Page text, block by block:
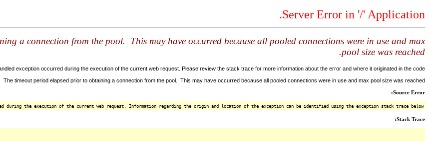
Server Error in '/' Application.
a connection from the pool. This may have occurred because all pooled connections were in use and max
pool size was reached.
exception occurred during the execution of the current web request. Please review the stack trace for more information about the error and where it originated in the code.
timeout period elapsed prior to obtaining a connection from the pool. This may have occurred because all pooled connections were in use and max pool size was reached.
Source Error:
during the execution of the current web request. Information regarding the origin and location of the exception can be identified using the exception stack trace below.
Stack Trace: